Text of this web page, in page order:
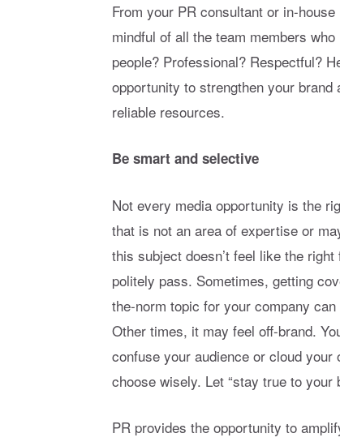
From your PR consultant or in-
mindful of all the team members
people? Professional? Respectful?
opportunity to strengthen your
reliable resources.
Be smart and selective
Not every media opportunity is the
that is not an area of expertise or
this subject doesn’t feel like the
politely pass. Sometimes, getting
the-norm topic for your company
Other times, it may feel off-brand.
confuse your audience or cloud
choose wisely. Let “stay true to your
PR provides the opportunity to